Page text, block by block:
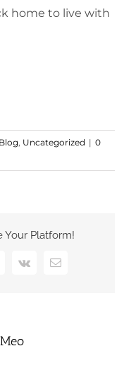
home to live with
Blog, Uncategorized | 0
Your Platform!
Vk Email